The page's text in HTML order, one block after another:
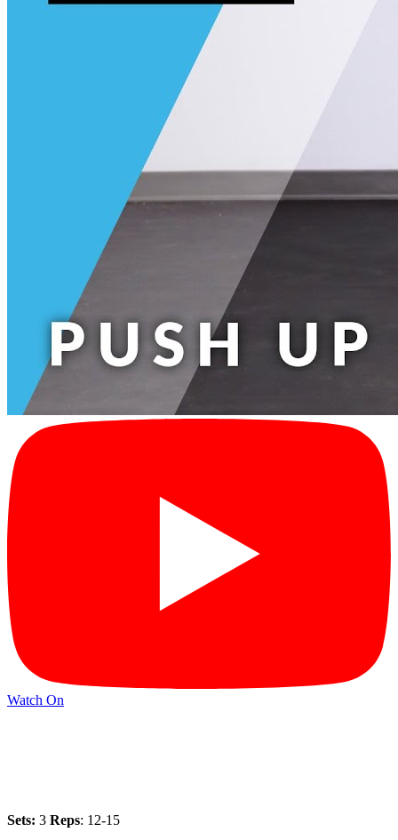
Watch On
Sets: 3 Reps: 12-15